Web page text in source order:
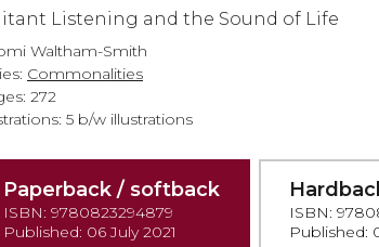
Listening and the Sound of Life
Waltham-Smith
Commonalities
272
5 b/w illustrations
Paperback / softback
ISBN: 9780823294879
Published: 06 July 2021
ISBN:
Published: